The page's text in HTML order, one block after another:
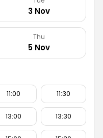
3 Nov
Thu
5 Nov
11:00 11:30
13:00 13:30